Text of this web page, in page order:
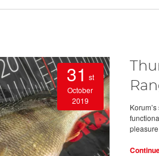
31 st
October
2019